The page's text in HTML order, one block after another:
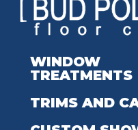
WINDOW
TREATMENTS
TRIMS AND